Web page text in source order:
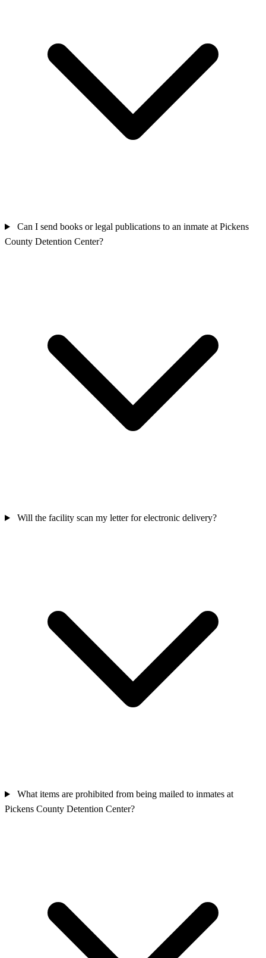
Can I send books or legal publications to an inmate at Pickens
County Detention Center?
Will the facility scan my letter for electronic delivery?
What items are prohibited from being mailed to inmates at
Pickens County Detention Center?